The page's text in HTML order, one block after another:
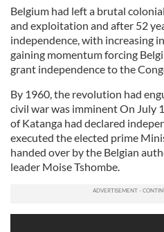
Belgium had left a brutal
and exploitation and after 52
independence, with increasing
gaining momentum forcing
grant independence to the
By 1960, the revolution had
civil war was imminent On July
of Katanga had declared
executed the elected prime
handed over by the Belgian
leader Moise Tshombe.